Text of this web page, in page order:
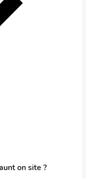
on site ?